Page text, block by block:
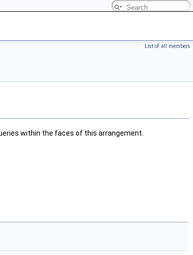
List of all members
within the faces of this arrangement.